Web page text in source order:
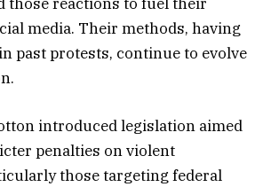
media. Their methods, having
past protests, continue to evolve
introduced legislation aimed
penalties on violent
those targeting federal